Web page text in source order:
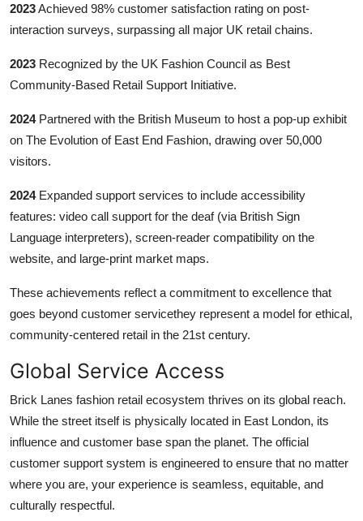
2023Achieved 98% customer satisfaction rating on post-
interaction surveys, surpassing all major UK retail chains.
2023 Recognized by the UK Fashion Council as Best
Community-Based Retail Support Initiative.
2024Partnered with the British Museum to host a pop-up exhibit
on The Evolution of East End Fashion, drawing over 50,000
visitors.
2024Expanded support services to include accessibility
features: video call support for the deaf (via British Sign
Language interpreters), screen-reader compatibility on the
website, and large-print market maps.
These achievements reflect a commitment to excellence that
goes beyond customer servicethey represent a model for ethical,
community-centered retail in the 21st century.
Global Service Access
Brick Lanes fashion retail ecosystem thrives on its global reach.
While the street itself is physically located in East London, its
influence and customer base span the planet. The official
customer support system is engineered to ensure that no matter
where you are, your experience is seamless, equitable, and
culturally respectful.